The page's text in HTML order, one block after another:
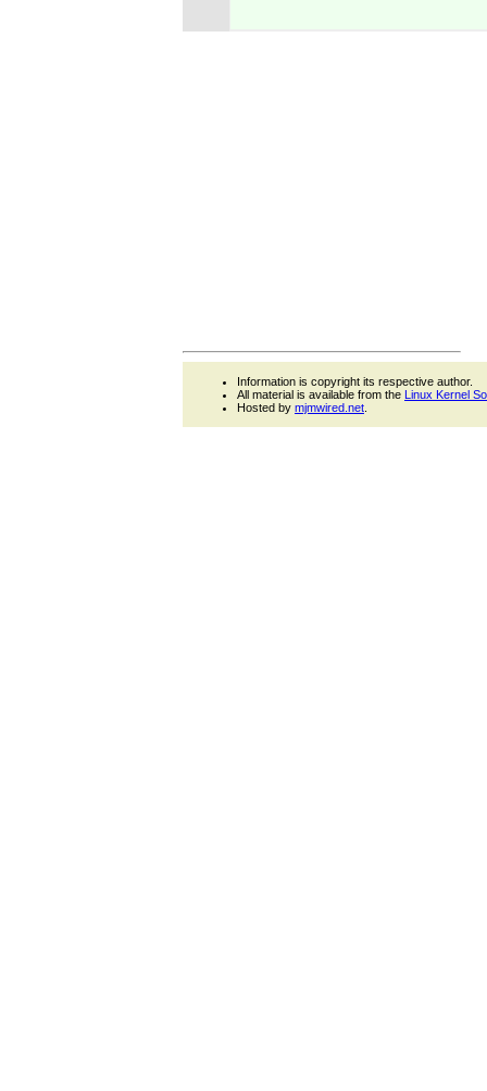
Information is copyright its respective author.
All material is available from the Linux Kernel
Hosted by mjmwired.net